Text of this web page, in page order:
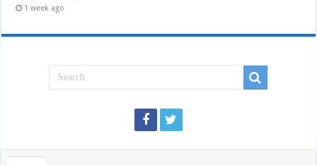
1 week ago